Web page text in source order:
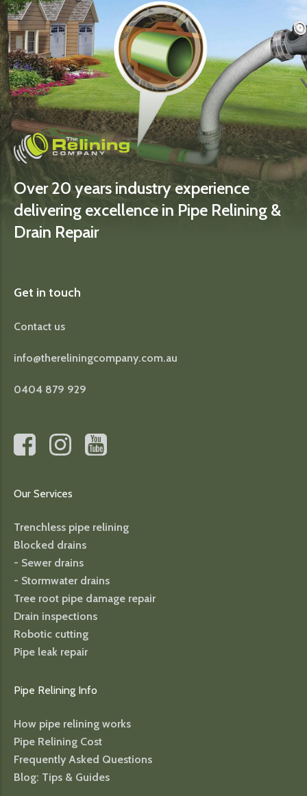
Over 20 years industry experience
delivering excellence in Pipe Relining &
Drain Repair
Get in touch
Contact us
info@thereliningcompany.com.au
0404 879 929
Our Services
Trenchless pipe relining
Blocked drains
- Sewer drains
- Stormwater drains
Tree root pipe damage repair
Drain inspections
Robotic cutting
Pipe leak repair
Pipe Relining Info
How pipe relining works
Pipe Relining Cost
Frequently Asked Questions
Blog: Tips & Guides